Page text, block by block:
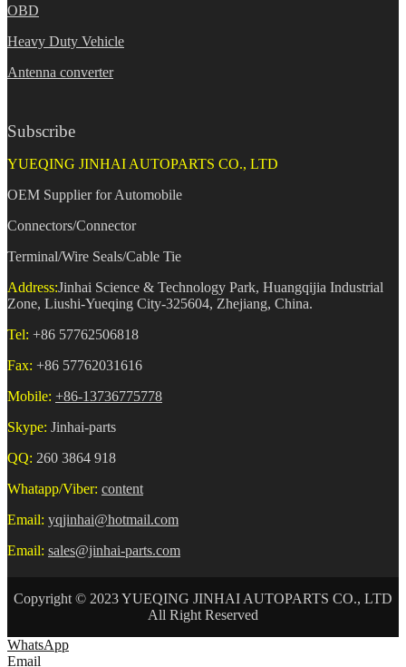
OBD
Heavy Duty Vehicle
Antenna converter
Subscribe
YUEQING JINHAI AUTOPARTS CO., LTD
OEM Supplier for Automobile
Connectors/Connector
Terminal/Wire Seals/Cable Tie
Address:Jinhai Science & Technology Park, Huangqijia Industrial
Zone, Liushi-Yueqing City-325604, Zhejiang, China.
Tel: +86 57762506818
Fax: +86 57762031616
Mobile: +86-13736775778
Skype: Jinhai-parts
QQ: 260 3864 918
Whatapp/Viber: content
Email: yqjinhai@hotmail.com
Email: sales@jinhai-parts.com
Copyright © 2023 YUEQING JINHAI AUTOPARTS CO., LTD
All Right Reserved
WhatsApp
Email